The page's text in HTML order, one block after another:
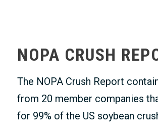
NOPA CRUSH
The NOPA Crush Report
from 20 member companies
for 99% of the US soybean